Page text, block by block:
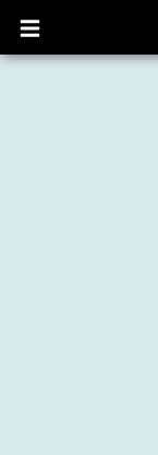
Open
main